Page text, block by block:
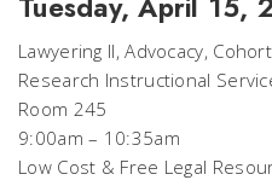
Lawyering II, Advocacy,
Research Instructional
Room 245
9:00am – 10:35am
Low Cost & Free Legal